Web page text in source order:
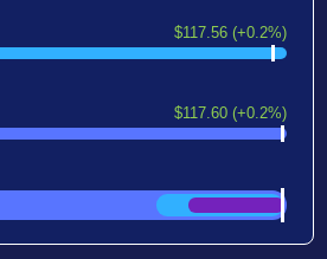
$117.56 (+0.2%)
$117.60 (+0.2%)